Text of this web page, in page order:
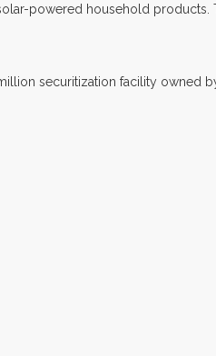
powered household products.
securitization facility